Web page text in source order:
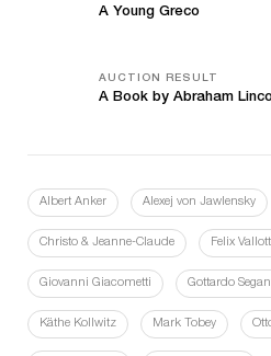
A Young Greco
AUCTION RESULT
A Book by Abraham
Albert Anker Alexej von Jawlensky
Christo & Jeanne-Claude Felix
Giovanni Giacometti Gottardo
Käthe Kollwitz Mark Tobey